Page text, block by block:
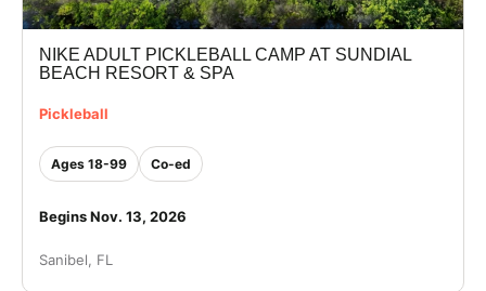
NIKE ADULT PICKLEBALL CAMP AT SUNDIAL
BEACH RESORT & SPA
Pickleball
Ages 18-99 Co-ed
Begins Nov. 13, 2026
Sanibel, FL